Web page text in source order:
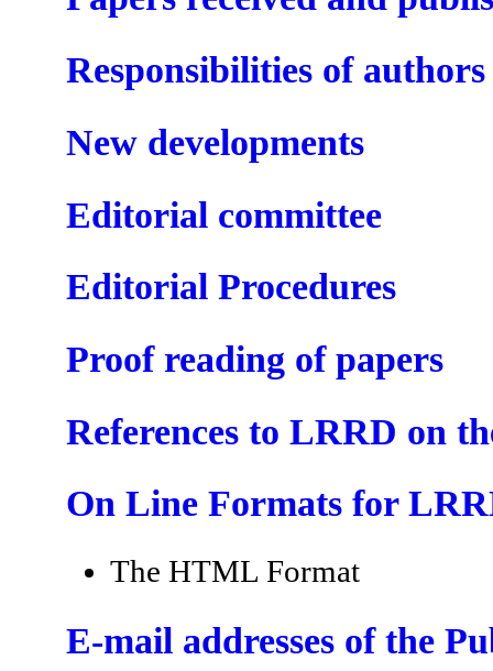
Responsibilities of authors
New developments
Editorial committee
Editorial Procedures
Proof reading of papers
References to LRRD on
On Line Formats for
The HTML Format
E-mail addresses of the